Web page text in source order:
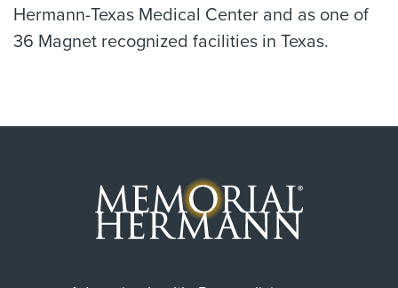
Hermann-Texas Medical Center and as one of
36 Magnet recognized facilities in Texas.